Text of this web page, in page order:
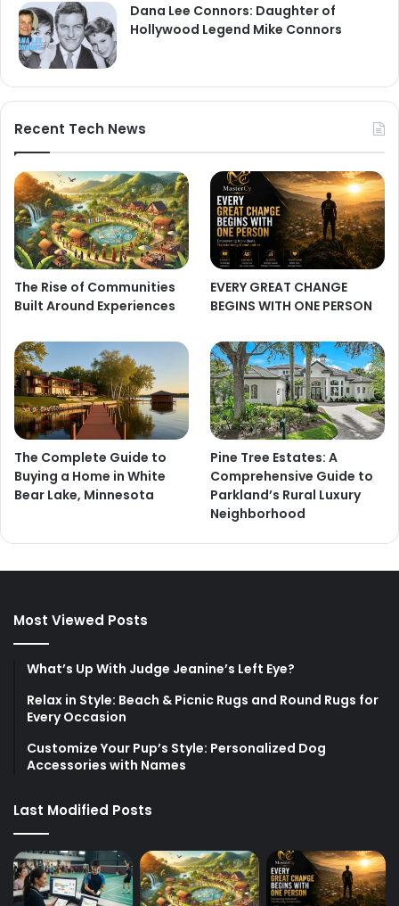
Dana Lee Connors: Daughter of
Hollywood Legend Mike Connors
Recent Tech News
The Rise of Communities
Built Around Experiences
EVERY GREAT CHANGE
BEGINS WITH ONE PERSON
The Complete Guide to
Buying a Home in White
Bear Lake, Minnesota
Pine Tree Estates: A
Comprehensive Guide to
Parkland’s Rural Luxury
Neighborhood
Most Viewed Posts
What’s Up With Judge Jeanine’s Left Eye?
Relax in Style: Beach & Picnic Rugs and Round Rugs for
Every Occasion
Customize Your Pup’s Style: Personalized Dog
Accessories with Names
Last Modified Posts